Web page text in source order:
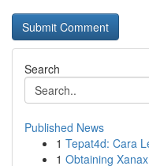
Search
Published News
1 Tepat4d: Cara
1 Obtaining